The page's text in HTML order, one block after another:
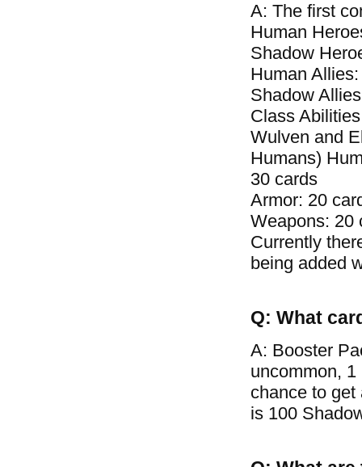
A: The first
Human
Shadow
Human
Shadow
Class
Wulven and
Humans)
30 cards
Armor: 20
Weapons: 20
Currently
being added
Q: What
A: Booster
uncommon,
chance to get
is 100